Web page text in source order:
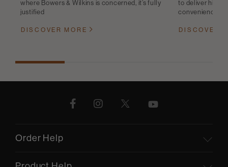
where Bowers & Wilkins is concerned, it’s fully
justified
DISCOVER MORE
to deliver high-
convenience
DISCOVER
Order Help